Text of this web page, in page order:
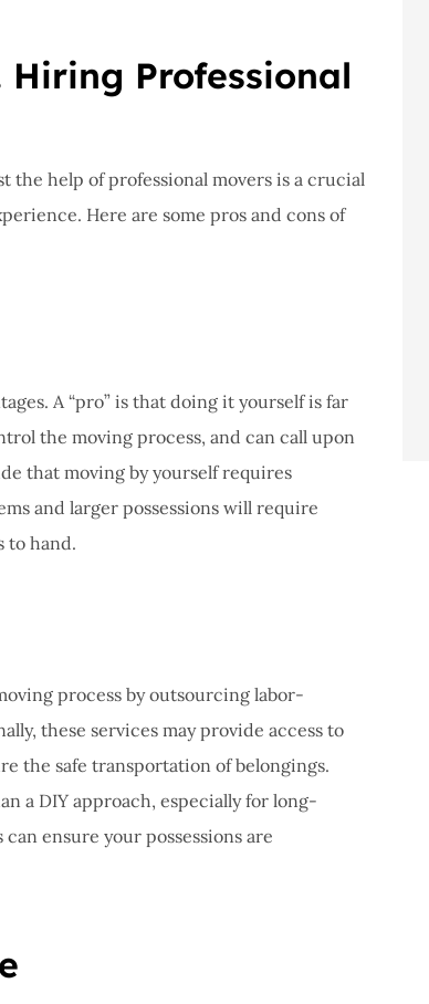
Hiring Professional
help of professional movers is a crucial
Here are some pros and cons of
A “pro” is that doing it yourself is far
the moving process, and can call upon
that moving by yourself requires
and larger possessions will require
to hand.
process by outsourcing labor-
these services may provide access to
the safe transportation of belongings.
a DIY approach, especially for long-
ensure your possessions are